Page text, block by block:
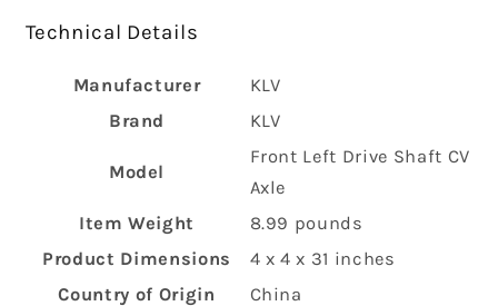
Technical Details
Manufacturer
‎KLV
Brand
‎KLV
Model
‎Front Left Drive Shaft CV
Axle
Item Weight
‎8.99 pounds
Product Dimensions
‎4 x 4 x 31 inches
Country of Origin
‎China